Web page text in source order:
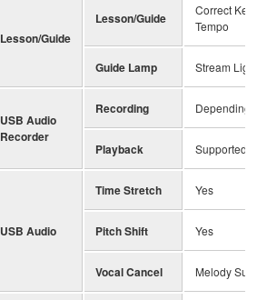
Lesson/Guide
Lesson/Guide
Correct Key,
Tempo
Guide Lamp Stream Lights
USB Audio
Recorder
Recording Depending
Playback Supported
USB Audio
Time Stretch Yes
Pitch Shift Yes
Vocal Cancel Melody